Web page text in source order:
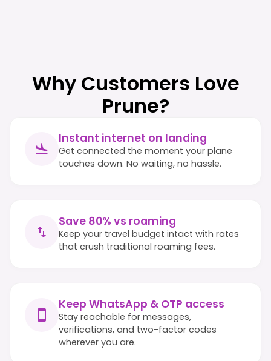
Why Customers Love
Prune?
Instant internet on landing
Get connected the moment your plane
touches down. No waiting, no hassle.
Save 80% vs roaming
Keep your travel budget intact with rates
that crush traditional roaming fees.
Keep WhatsApp & OTP access
Stay reachable for messages,
verifications, and two-factor codes
wherever you are.